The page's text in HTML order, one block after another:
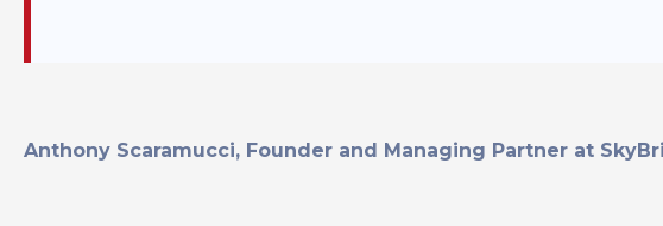
Anthony Scaramucci, Founder and Managing Partner at